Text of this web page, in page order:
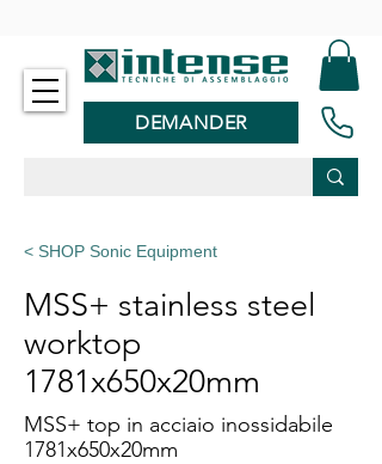
DEMANDER
< SHOP Sonic Equipment
MSS+ stainless steel
worktop
1781x650x20mm
MSS+ top in acciaio inossidabile
1781x650x20mm